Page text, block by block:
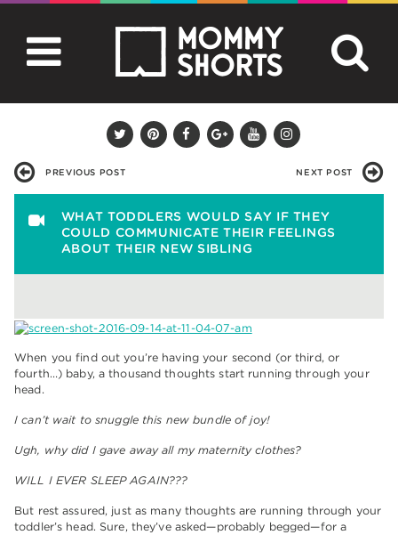
PREVIOUS POST NEXT POST
WHAT TODDLERS WOULD SAY IF THEY
COULD COMMUNICATE THEIR FEELINGS
ABOUT THEIR NEW SIBLING
When you find out you’re having your second (or third, or
fourth…) baby, a thousand thoughts start running through your
head.
I can’t wait to snuggle this new bundle of joy!
Ugh, why did I gave away all my maternity clothes?
WILL I EVER SLEEP AGAIN???
But rest assured, just as many thoughts are running through your
toddler’s head. Sure, they’ve asked—probably begged—for a